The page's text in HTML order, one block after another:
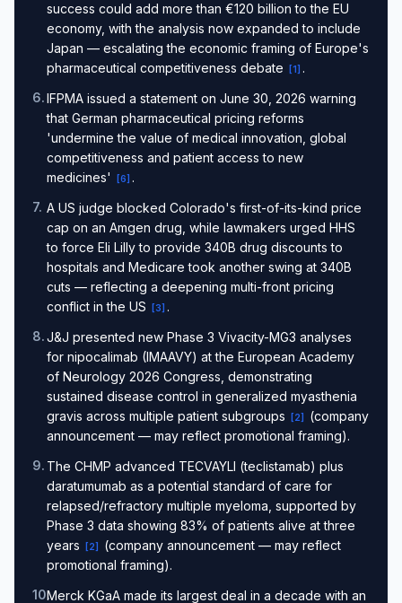
success could add more than €120 billion to the EU
economy, with the analysis now expanded to include
Japan — escalating the economic framing of Europe's
pharmaceutical competitiveness debate
[1] .
6.IFPMA issued a statement on June 30, 2026 warning
that German pharmaceutical pricing reforms
'undermine the value of medical innovation, global
competitiveness and patient access to new
medicines'
[6] .
7. A US judge blocked Colorado's first-of-its-kind price
cap on an Amgen drug, while lawmakers urged HHS
to force Eli Lilly to provide 340B drug discounts to
hospitals and Medicare took another swing at 340B
cuts — reflecting a deepening multi-front pricing
conflict in the US
[3] .
8.J&J presented new Phase 3 Vivacity-MG3 analyses
for nipocalimab (IMAAVY) at the European Academy
of Neurology 2026 Congress, demonstrating
sustained disease control in generalized myasthenia
gravis across multiple patient subgroups
[2]
(company
announcement — may reflect promotional framing).
9. The CHMP advanced TECVAYLI (teclistamab) plus
daratumumab as a potential standard of care for
relapsed/refractory multiple myeloma, supported by
Phase 3 data showing 83% of patients alive at three
years
[2]
(company announcement — may reflect
promotional framing).
10.Merck KGaA made its largest deal in a decade with an